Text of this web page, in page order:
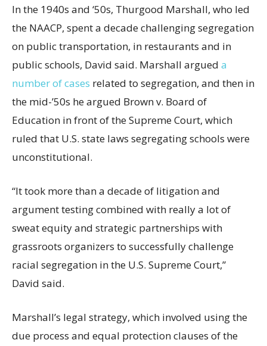
In the 1940s and ‘50s, Thurgood Marshall, who led
the NAACP, spent a decade challenging segregation
on public transportation, in restaurants and in
public schools, David said. Marshall argued a
number of cases related to segregation, and then in
the mid-’50s he argued Brown v. Board of
Education in front of the Supreme Court, which
ruled that U.S. state laws segregating schools were
unconstitutional.
“It took more than a decade of litigation and
argument testing combined with really a lot of
sweat equity and strategic partnerships with
grassroots organizers to successfully challenge
racial segregation in the U.S. Supreme Court,”
David said.
Marshall’s legal strategy, which involved using the
due process and equal protection clauses of the